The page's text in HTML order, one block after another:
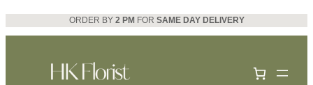
Skip
to
ORDER BY 2 PM FOR SAME DAY DELIVERY